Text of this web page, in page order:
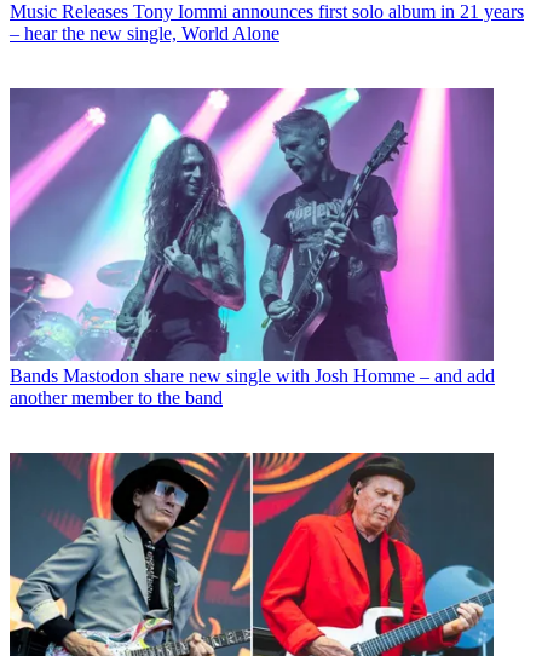
Music Releases Tony Iommi announces first solo album in 21 years
– hear the new single, World Alone
Bands Mastodon share new single with Josh Homme – and add
another member to the band